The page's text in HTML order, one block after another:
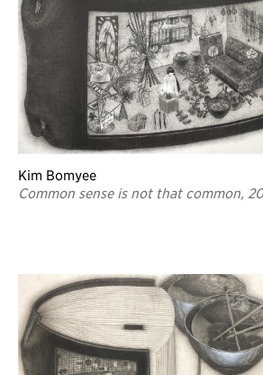
Kim Bomyee
Common sense is not that common,